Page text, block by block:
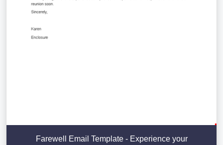
Farewell Email Template - Experience your